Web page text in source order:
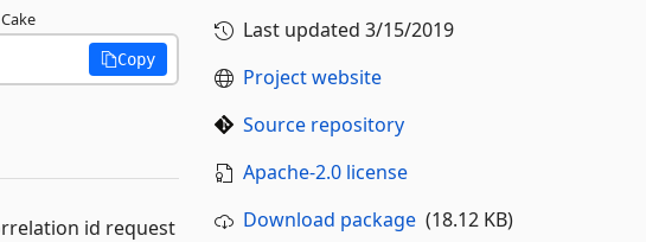
Cake
Copy
id request
Last updated 3/15/2019
Project website
Source repository
Apache-2.0 license
Download package(18.12 KB)